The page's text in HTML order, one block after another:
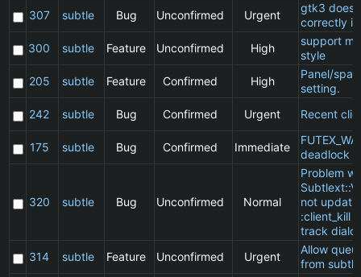
307 subtle Bug Unconfirmed Urgent
gtk3 does
correctly
300
subtle Feature Unconfirmed High
support
style
205
subtle Feature Confirmed High
Panel/
setting.
242
subtle Bug Confirmed Urgent Recent
175 subtle Bug Confirmed Immediate
deadlock
320 subtle Bug Unconfirmed Normal
Problem
not
:client_kill
track
314
subtle Feature Unconfirmed Urgent
Allow
from